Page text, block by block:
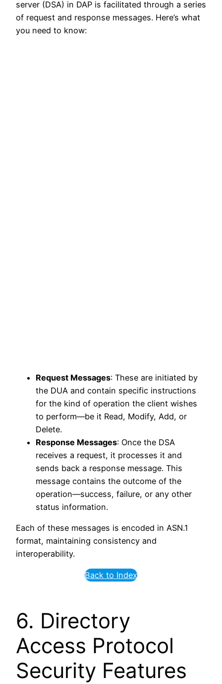
server (DSA) in DAP is facilitated through a series
of request and response messages. Here’s what
you need to know:
Request Messages: These are initiated by
the DUA and contain specific instructions
for the kind of operation the client wishes
to perform—be it Read, Modify, Add, or
Delete.
Response Messages: Once the DSA
receives a request, it processes it and
sends back a response message. This
message contains the outcome of the
operation—success, failure, or any other
status information.
Each of these messages is encoded in ASN.1
format, maintaining consistency and
interoperability.
Back to Index
6. Directory
Access Protocol
Security Features